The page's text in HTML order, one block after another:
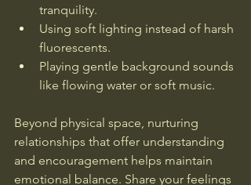
tranquility.
Using soft lighting instead of harsh
fluorescents.
Playing gentle background sounds
like flowing water or soft music.
Beyond physical space, nurturing
relationships that offer understanding
and encouragement helps maintain
emotional balance. Share your feelings